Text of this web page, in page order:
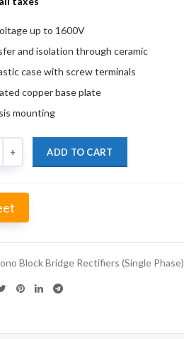
up to 1600V
and isolation through ceramic
case with screw terminals
copper base plate
mounting
ADD TO CART
Block Bridge Rectifiers (Single Phase)